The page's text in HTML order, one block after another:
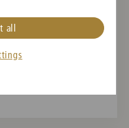
Franz Schubert,
all